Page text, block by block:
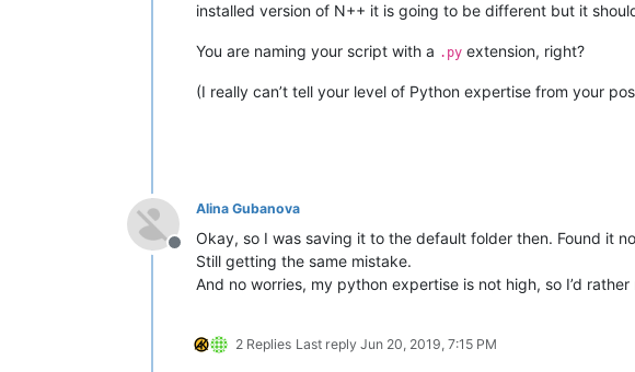
installed version of N++ it is going to be different but it
You are naming your script with a .py extension, right?
(I really can’t tell your level of Python expertise from your
Offline
Alina Gubanova
Okay, so I was saving it to the default folder then. Found it
Still getting the same mistake.
And no worries, my python expertise is not high, so I’d
2 Replies Last reply Jun 20, 2019, 7:15 PM